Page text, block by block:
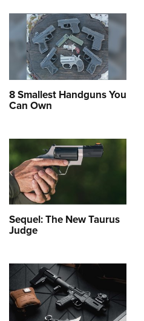
8 Smallest Handguns You
Can Own
Sequel: The New Taurus
Judge